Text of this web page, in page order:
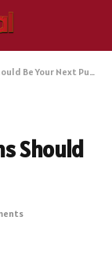
Your Next Purchase
Should